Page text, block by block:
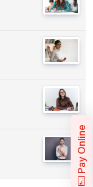
Pay Online